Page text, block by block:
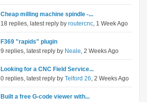
Cheap milling machine spindle -...
18 replies, latest reply by routercnc, 1 Week Ago
F369 "rapids" plugin
9 replies, latest reply by Neale, 2 Weeks Ago
Looking for a CNC Field Service...
0 replies, latest reply by Telford 26, 2 Weeks Ago
Built a free G-code viewer with...